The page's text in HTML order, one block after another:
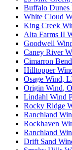
Buffalo Dunes
White Cloud
King Creek
Alta Farms II
Goodwell
Caney River
Cimarron
Hilltopper
Osage Wind,
Origin Wind,
Lindahl Wind
Rocky Ridge
Ranchland
Rockhaven
Ranchland
Drift Sand